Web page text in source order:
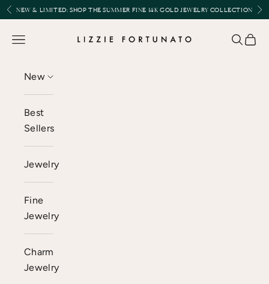
Skip to content
Previous
NEW & LIMITED:SHOP THE SUMMER FINE 14K GOLD JEWELRY COLLECTION
Lizzie Fortunato
Open navigation menu Open
New
Best
Sellers
Jewelry
Fine
Jewelry
Charm
Jewelry